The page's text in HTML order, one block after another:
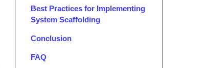
Best Practices for Implementing
System Scaffolding
Conclusion
FAQ